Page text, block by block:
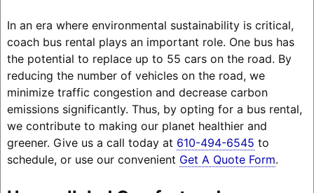
In an era where environmental sustainability is critical,
coach bus rental plays an important role. One bus has
the potential to replace up to 55 cars on the road. By
reducing the number of vehicles on the road, we
minimize traffic congestion and decrease carbon
emissions significantly. Thus, by opting for a bus rental,
we contribute to making our planet healthier and
greener. Give us a call today at 610-494-6545 to
schedule, or use our convenient Get A Quote Form.